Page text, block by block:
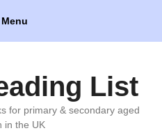
Menu
List
for primary & secondary aged
in the UK